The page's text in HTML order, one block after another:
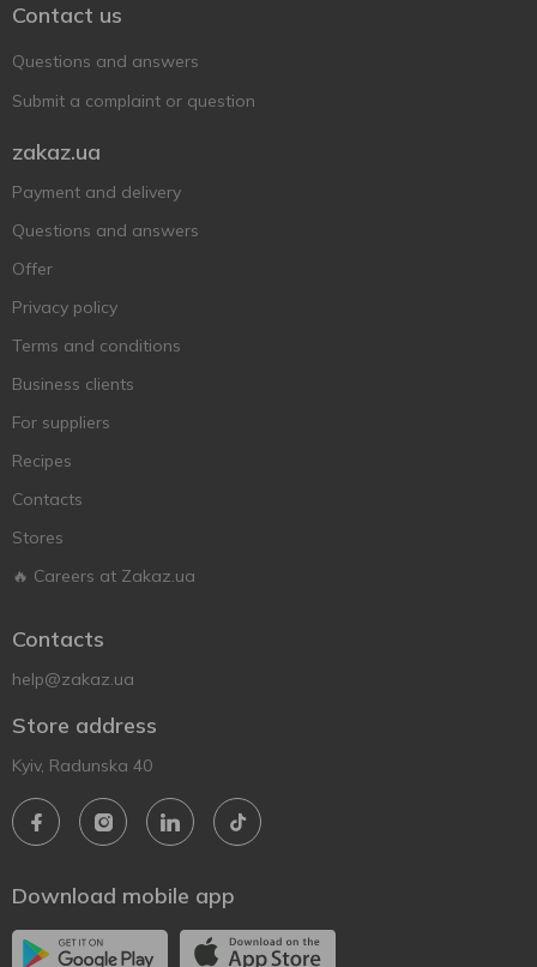
Contact us
Questions and answers
Submit a complaint or question
zakaz.ua
Payment and delivery
Questions and answers
Offer
Privacy policy
Terms and conditions
Business clients
For suppliers
Recipes
Contacts
Stores
🔥 Careers at Zakaz.ua
Contacts
help@zakaz.ua
Store address
Kyiv, Radunska 40
Download mobile app